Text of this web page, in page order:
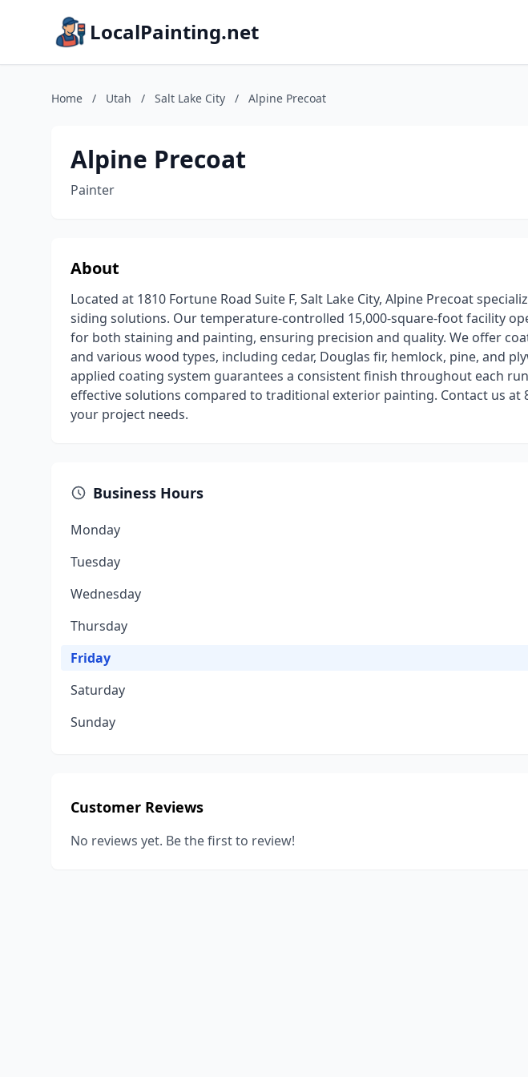
LocalPainting.net
Home / Utah / Salt Lake City / Alpine Precoat
Alpine Precoat
Painter
About
Located at 1810 Fortune Road Suite F, Salt Lake City, Alpine Precoat
siding solutions. Our temperature-controlled 15,000-square-foot facility
for both staining and painting, ensuring precision and quality. We offer
and various wood types, including cedar, Douglas fir, hemlock, pine, and
applied coating system guarantees a consistent finish throughout each
effective solutions compared to traditional exterior painting. Contact us at
your project needs.
Business Hours
Monday
Tuesday
Wednesday
Thursday
Friday
Saturday
Sunday
Customer Reviews
No reviews yet. Be the first to review!